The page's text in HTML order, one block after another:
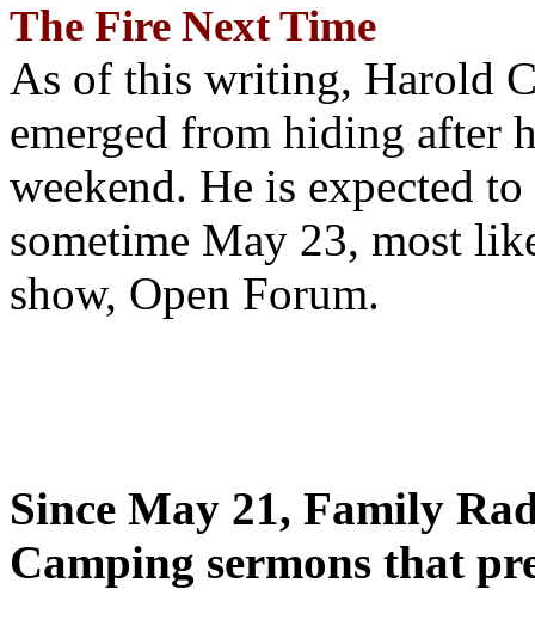
The Fire Next Time
As of this writing, Harold
emerged from hiding after
weekend. He is expected
sometime May 23, most
show, Open Forum.
Since May 21, Family
Camping sermons that